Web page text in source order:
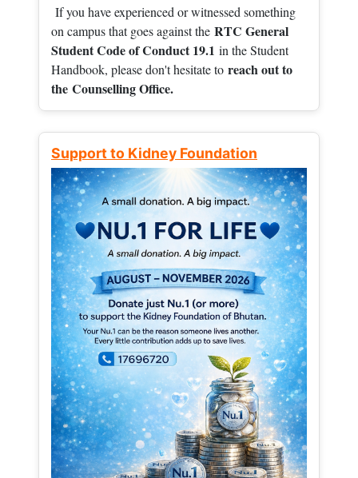
If you have experienced or witnessed something
on campus that goes against the RTC General
Student Code of Conduct 19.1 in the Student
Handbook, please don't hesitate to reach out to
the Counselling Office.
Support to Kidney Foundation